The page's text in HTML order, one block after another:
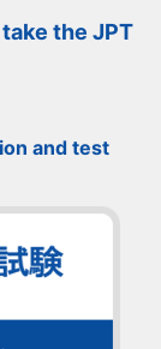
the JPT
and test